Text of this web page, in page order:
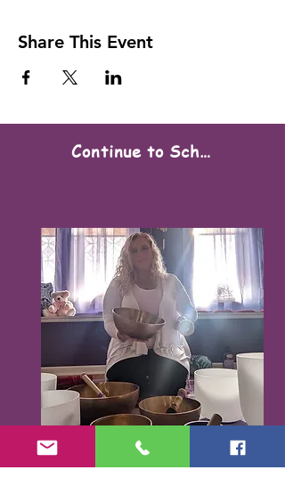
Share This Event
Continue to Scheduling
Karen Santorello,